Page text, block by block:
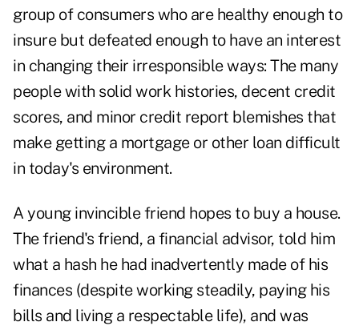
group of consumers who are healthy enough to
insure but defeated enough to have an interest
in changing their irresponsible ways: The many
people with solid work histories, decent credit
scores, and minor credit report blemishes that
make getting a mortgage or other loan difficult
in today's environment.
A young invincible friend hopes to buy a house.
The friend's friend, a financial advisor, told him
what a hash he had inadvertently made of his
finances (despite working steadily, paying his
bills and living a respectable life), and was